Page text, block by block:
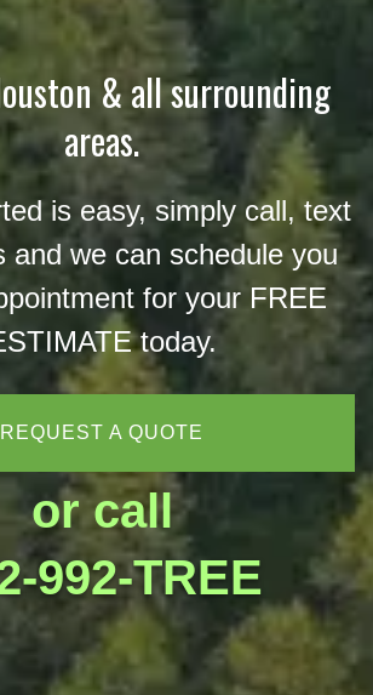
& all surrounding
areas.
is easy, simply call, text
and we can schedule you
for your FREE
today.
REQUEST A QUOTE
or call
992-TREE